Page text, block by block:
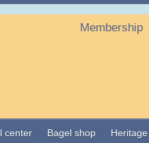
Membership
center Bagel shop Heritage